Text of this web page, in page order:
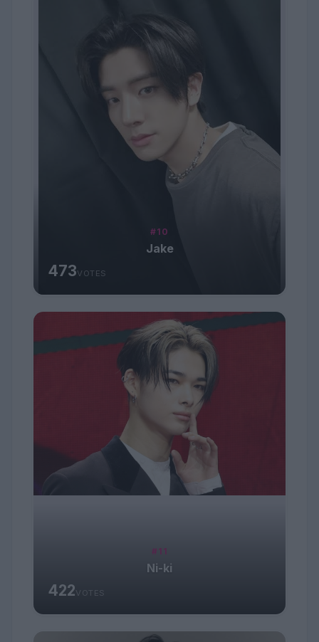
#10
Jake
473VOTES
#11
Ni-ki
422VOTES